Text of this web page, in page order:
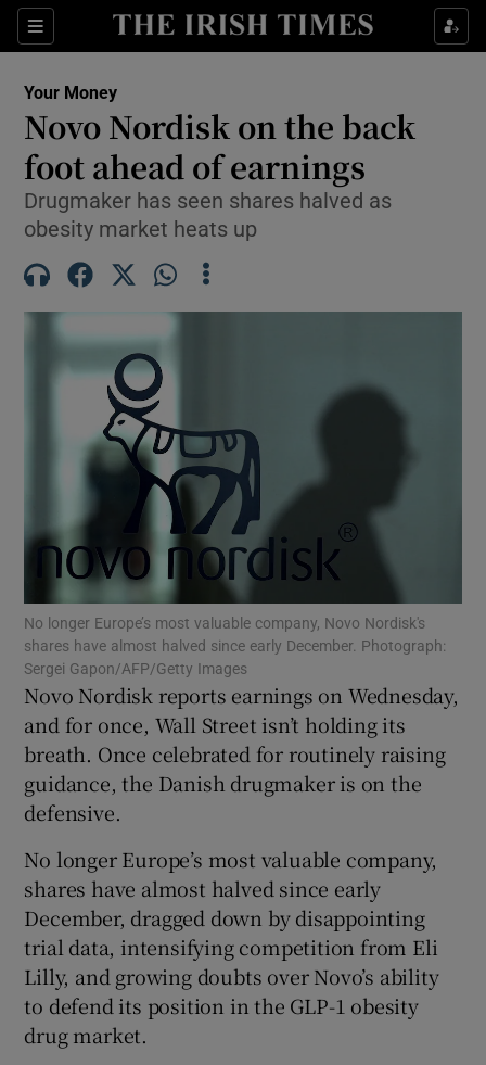
Sections
Show Culture sub sections
Show Technology sub sections
Show Science sub sections
Show Motors sub sections
Show Podcasts sub sections
Show Gaeilge sub sections
Show History sub sections
Show Sponsored sub sections
Your Money
Novo Nordisk on the back
foot ahead of earnings
Drugmaker has seen shares halved as
obesity market heats up
No longer Europe’s most valuable company, Novo Nordisk's
shares have almost halved since early December. Photograph:
Sergei Gapon/AFP/Getty Images
Novo Nordisk reports earnings on Wednesday,
and for once, Wall Street isn’t holding its
breath. Once celebrated for routinely raising
guidance, the Danish drugmaker is on the
defensive.
No longer Europe’s most valuable company,
shares have almost halved since early
December, dragged down by disappointing
trial data, intensifying competition from Eli
Lilly, and growing doubts over Novo’s ability
to defend its position in the GLP-1 obesity
drug market.